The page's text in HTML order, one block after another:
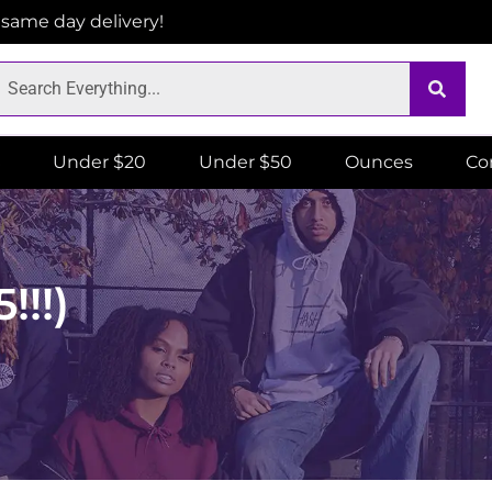
day delivery!
Under $20 Under $50 Ounces